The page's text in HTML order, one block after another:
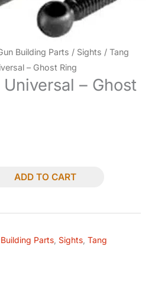
Building Parts / Sights / Tang
– Ghost Ring
– Ghost
ADD TO CART
Parts Sights Tang